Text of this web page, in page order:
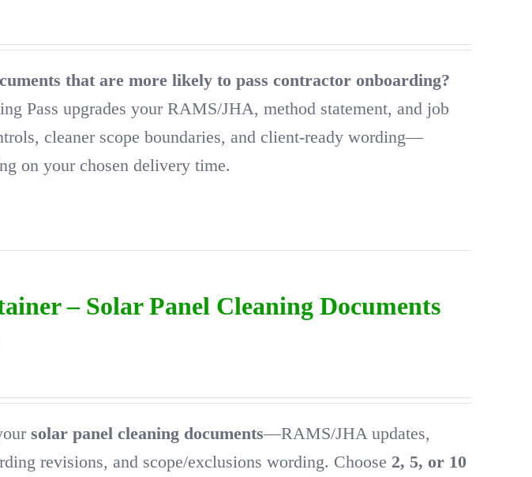
that are more likely to pass contractor onboarding?
Pass upgrades your RAMS/JHA, method statement, and job
cleaner scope boundaries, and client-ready wording—
on your chosen delivery time.
– Solar Panel Cleaning Documents
solar panel cleaning documents—RAMS/JHA updates,
revisions, and scope/exclusions wording. Choose 2, 5, or 10